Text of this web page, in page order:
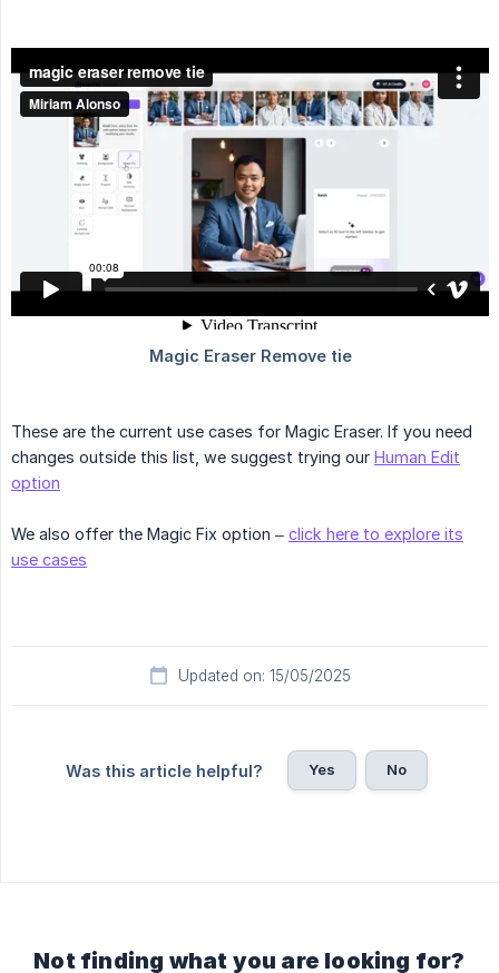
These are the current use cases for Magic Eraser. If you need
changes outside this list, we suggest trying our Human Edit
option
We also offer the Magic Fix option – click here to explore its
use cases
Updated on: 15/05/2025
Was this article helpful? Yes No
Not finding what you are looking for?